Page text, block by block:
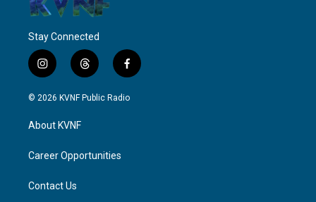
Stay Connected
i
n
s
a
g
a
t
h
r
f
a
c
© 2026 KVNF Public Radio
About KVNF
Career Opportunities
Contact Us